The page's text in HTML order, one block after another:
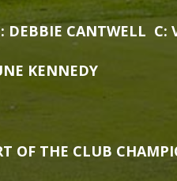
CANTWELL C:
KENNEDY
OF THE CLUB